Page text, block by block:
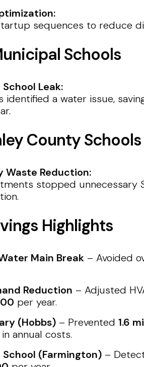
sequences to reduce
Schools
Leak:
a water issue,
County Schools
Waste Reduction:
stopped
Highlights
Main Break – Avoided
Reduction – Adjusted
per year.
(Hobbs) – Prevented 1.6
in annual costs.
(Farmington) –